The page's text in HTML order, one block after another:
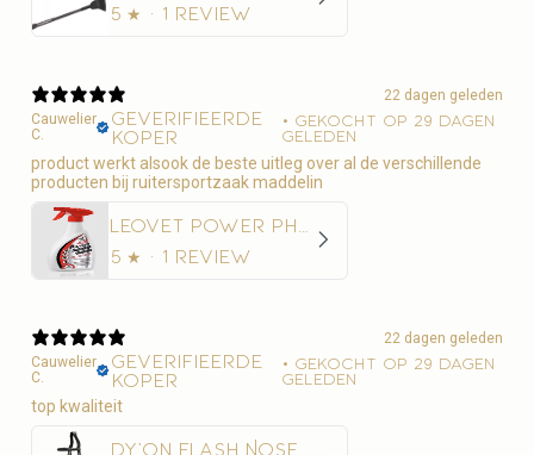
5 ★ · 1 review
22 dagen geleden
Cauwelier
C.
Geverifieerde
koper
• Gekocht op 29 dagen
geleden
product werkt alsook de beste uitleg over al de verschillende
producten bij ruitersportzaak maddelin
5 ★ · 1 review
22 dagen geleden
Cauwelier
C.
Geverifieerde
koper
• Gekocht op 29 dagen
geleden
top kwaliteit